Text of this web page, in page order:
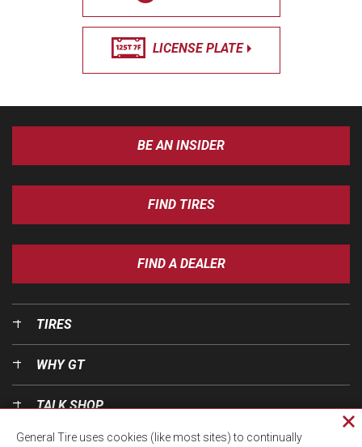
LICENSE PLATE
BE AN INSIDER
FIND TIRES
FIND A DEALER
TIRES
WHY GT
TALK SHOP
General Tire uses cookies (like most sites) to continually